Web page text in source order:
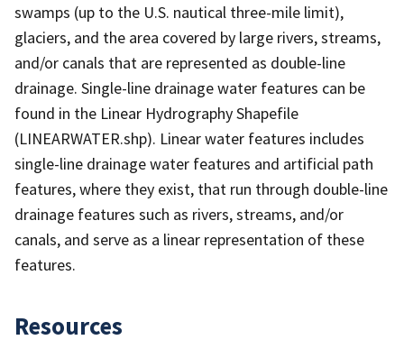
swamps (up to the U.S. nautical three-mile limit),
glaciers, and the area covered by large rivers, streams,
and/or canals that are represented as double-line
drainage. Single-line drainage water features can be
found in the Linear Hydrography Shapefile
(LINEARWATER.shp). Linear water features includes
single-line drainage water features and artificial path
features, where they exist, that run through double-line
drainage features such as rivers, streams, and/or
canals, and serve as a linear representation of these
features.
Resources